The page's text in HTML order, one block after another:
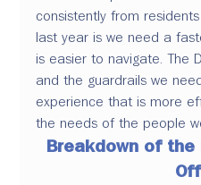
consistently from
last year is we need a
is easier to navigate. The
and the guardrails we
experience that is more
the needs of the people
Breakdown of the